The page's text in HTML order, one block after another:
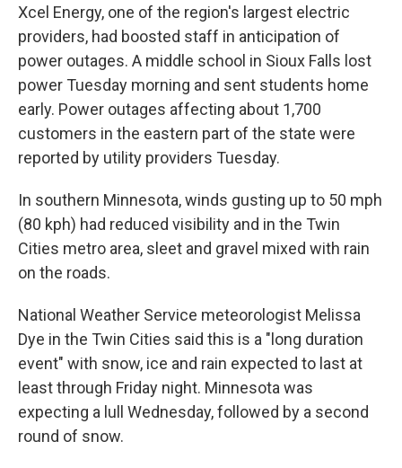
Xcel Energy, one of the region's largest electric
providers, had boosted staff in anticipation of
power outages. A middle school in Sioux Falls lost
power Tuesday morning and sent students home
early. Power outages affecting about 1,700
customers in the eastern part of the state were
reported by utility providers Tuesday.
In southern Minnesota, winds gusting up to 50 mph
(80 kph) had reduced visibility and in the Twin
Cities metro area, sleet and gravel mixed with rain
on the roads.
National Weather Service meteorologist Melissa
Dye in the Twin Cities said this is a "long duration
event" with snow, ice and rain expected to last at
least through Friday night. Minnesota was
expecting a lull Wednesday, followed by a second
round of snow.